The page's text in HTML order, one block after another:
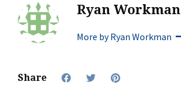
Ryan Workman
More by Ryan Workman
Share